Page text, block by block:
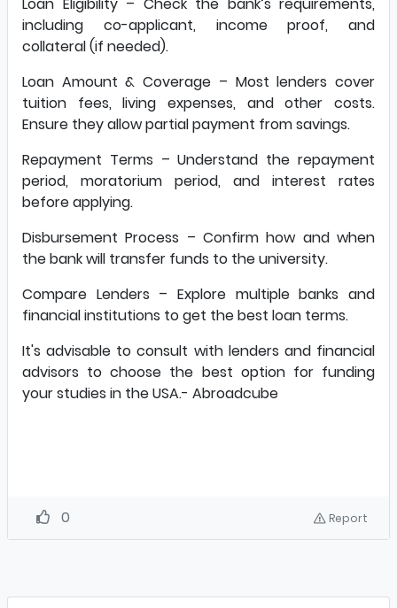
including co-applicant, income proof, and
collateral (if needed).
Loan Amount & Coverage – Most lenders cover
tuition fees, living expenses, and other costs.
Ensure they allow partial payment from savings.
Repayment Terms – Understand the repayment
period, moratorium period, and interest rates
before applying.
Disbursement Process – Confirm how and when
the bank will transfer funds to the university.
Compare Lenders – Explore multiple banks and
financial institutions to get the best loan terms.
It's advisable to consult with lenders and financial
advisors to choose the best option for funding
your studies in the USA.- Abroadcube
0 Report